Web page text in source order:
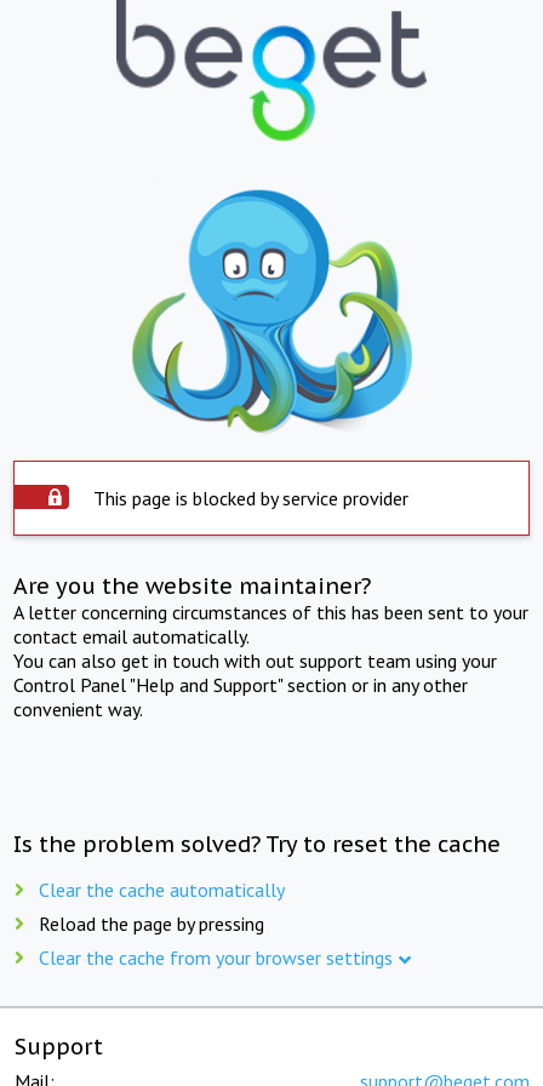
This page is blocked by service provider
Are you the website maintainer?
A letter concerning circumstances of this has been sent to your
contact email automatically.
You can also get in touch with out support team using your
Control Panel "Help and Support" section or in any other
convenient way.
Is the problem solved? Try to reset the cache
Clear the cache automatically
Reload the page by pressing
Clear the cache from your browser settings
Support
Mail: support@beget.com